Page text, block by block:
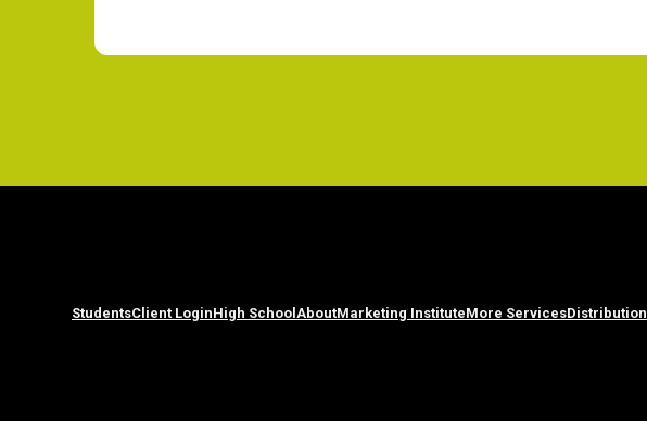
StudentsClient LoginHigh School AboutMarketing InstituteMore ServicesDistribution